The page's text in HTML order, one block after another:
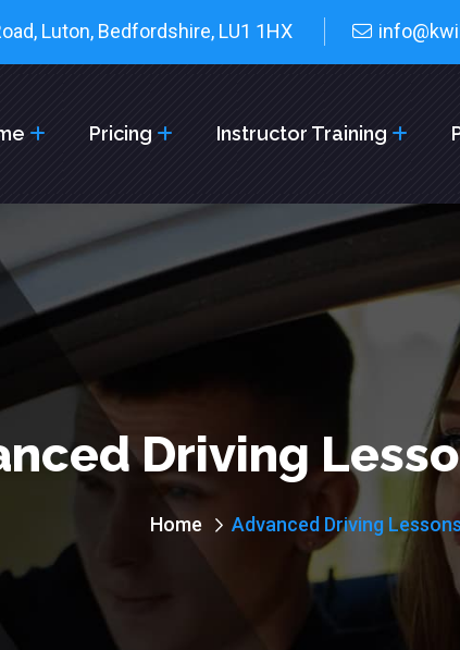
Luton, Bedfordshire, LU1 1HX
Pricing Instructor Training
Driving
Home Advanced Driving